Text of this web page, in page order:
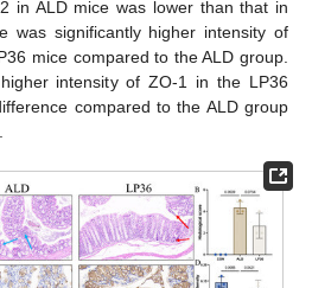
in ALD mice was lower than that in
was significantly higher intensity of
mice compared to the ALD group.
intensity of ZO-1 in the LP36
compared to the ALD group